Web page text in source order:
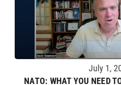
July 1,
NATO: WHAT YOU NEED